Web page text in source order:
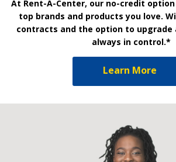
At Rent-A-Center, our no-credit
top brands and products you love.
contracts and the option to upgrade
always in control.*
Learn More